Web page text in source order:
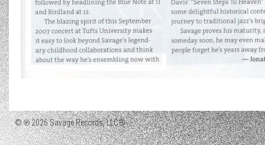
© ℗ 2026 Savage Records, LLC®